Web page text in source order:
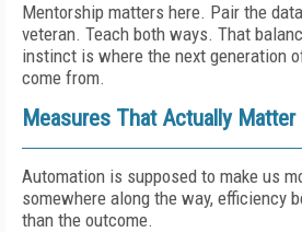
Mentorship matters here. Pair the
veteran. Teach both ways. That
instinct is where the next generation
come from.
Measures That Actually Matter
Automation is supposed to make us
somewhere along the way, efficiency
than the outcome.